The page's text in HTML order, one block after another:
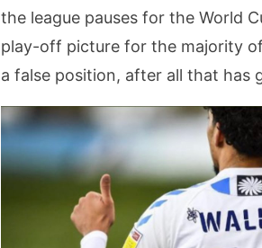
the league pauses for the World
play-off picture for the majority
a false position, after all that has